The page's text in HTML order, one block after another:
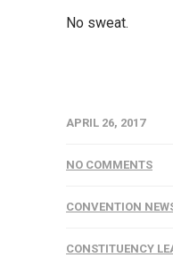
No sweat.
APRIL 26, 2017
NO COMMENTS
CONVENTION
CONSTITUENCY